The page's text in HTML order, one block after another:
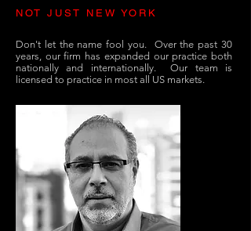
NOT JUST NEW YORK
Don't let the name fool you. Over the past 30
years, our firm has expanded our practice both
nationally and internationally. Our team is
licensed to practice in most all US markets.